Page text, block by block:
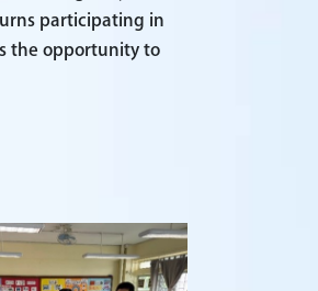
participating in
the opportunity to